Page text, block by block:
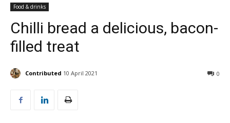
Food & drinks
Chilli bread a delicious, bacon-
filled treat
Contributed 10 April 2021 0